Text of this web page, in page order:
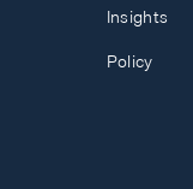
Insights
Policy